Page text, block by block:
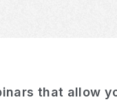
that allow